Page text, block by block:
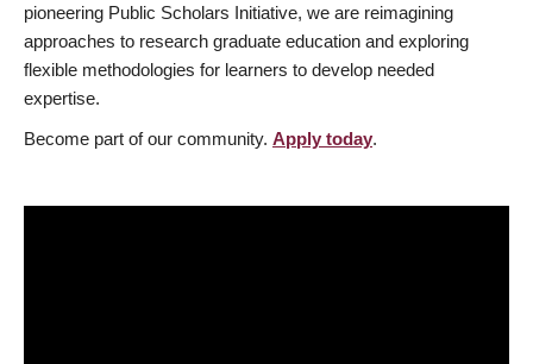
pioneering Public Scholars Initiative, we are reimagining
approaches to research graduate education and exploring
flexible methodologies for learners to develop needed
expertise.
Become part of our community. Apply today.